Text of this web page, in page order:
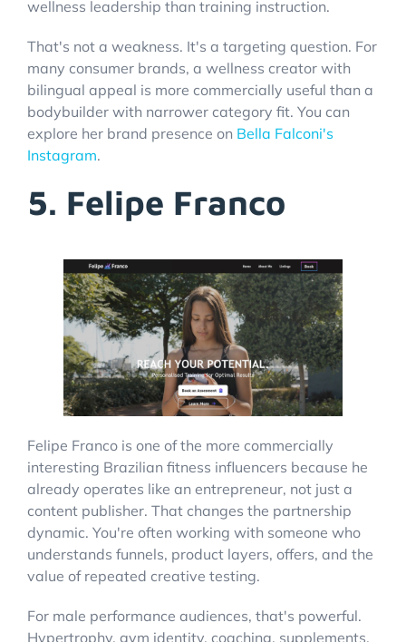
wellness leadership than training instruction.
That's not a weakness. It's a targeting question. For
many consumer brands, a wellness creator with
bilingual appeal is more commercially useful than a
bodybuilder with narrower category fit. You can
explore her brand presence on Bella Falconi's
Instagram.
5. Felipe Franco
Felipe Franco is one of the more commercially
interesting Brazilian fitness influencers because he
already operates like an entrepreneur, not just a
content publisher. That changes the partnership
dynamic. You're often working with someone who
understands funnels, product layers, offers, and the
value of repeated creative testing.
For male performance audiences, that's powerful.
Hypertrophy, gym identity, coaching, supplements,